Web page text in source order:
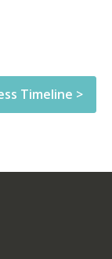
Timeline >